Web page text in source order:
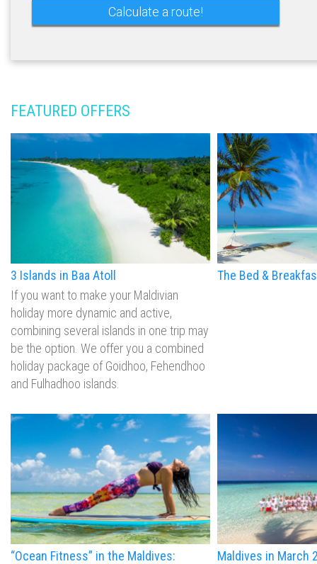
FEATURED OFFERS
3 Islands in Baa Atoll
If you want to make your Maldivian
holiday more dynamic and active,
combining several islands in one trip may
be the option. We offer you a combined
holiday package of Goidhoo, Fehendhoo
and Fulhadhoo islands.
The Bed &
“Ocean Fitness” in the Maldives:
Maldives in March